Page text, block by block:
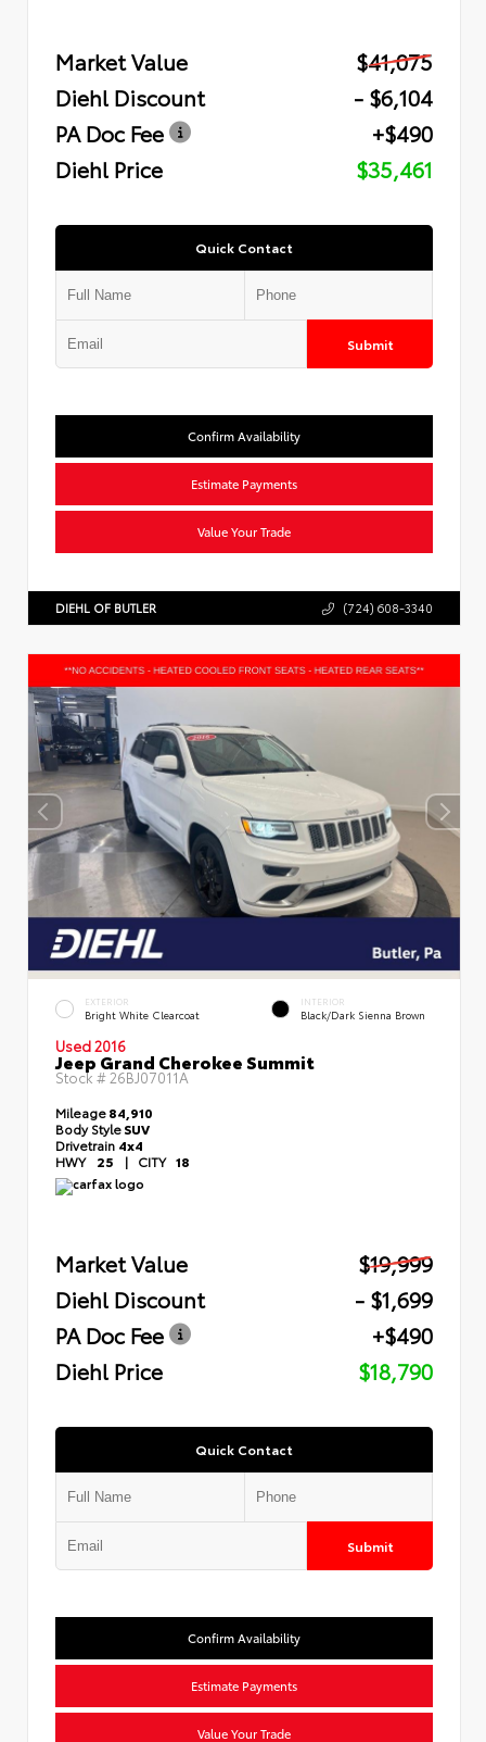
Market Value
$41,075
Diehl Discount
- $6,104
PA Doc Fee
+$490
Diehl Price
$35,461
Quick Contact
Submit
Confirm Availability
Estimate Payments
Value Your Trade
DIEHL OF BUTLER (724) 608-3340
EXTERIOR
Bright White Clearcoat
INTERIOR
Black/Dark Sienna Brown
Used 2016
Jeep Grand Cherokee Summit
Stock #26BJ07011A
Mileage84,910
Body StyleSUV
Drivetrain 4x4
HWY 25 | CITY 18
Market Value
$19,999
Diehl Discount
- $1,699
PA Doc Fee
+$490
Diehl Price
$18,790
Quick Contact
Submit
Confirm Availability
Estimate Payments
Value Your Trade